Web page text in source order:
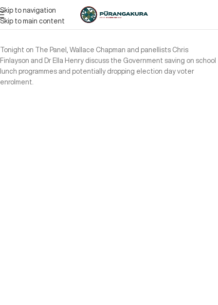
Skip to navigation
Skip to main content
Tonight on The Panel, Wallace Chapman and panellists Chris
Finlayson and Dr Ella Henry discuss the Government saving on school
lunch programmes and potentially dropping election day voter
enrolment.